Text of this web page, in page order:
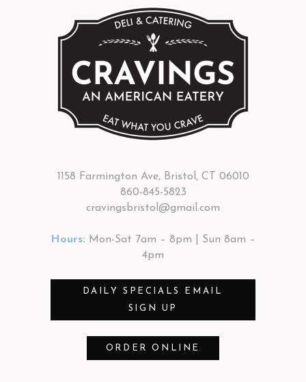
1158 Farmington Ave, Bristol, CT 06010
860-845-5823
cravingsbristol@gmail.com
Hours: Mon-Sat 7am – 8pm | Sun 8am –
4pm
DAILY SPECIALS EMAIL
SIGN UP
ORDER ONLINE